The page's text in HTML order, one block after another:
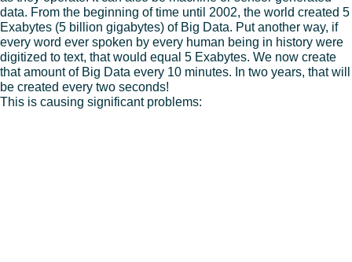
data. From the beginning of time until 2002, the world created 5
Exabytes (5 billion gigabytes) of Big Data. Put another way, if
every word ever spoken by every human being in history were
digitized to text, that would equal 5 Exabytes. We now create
that amount of Big Data every 10 minutes. In two years, that will
be created every two seconds!
This is causing significant problems: